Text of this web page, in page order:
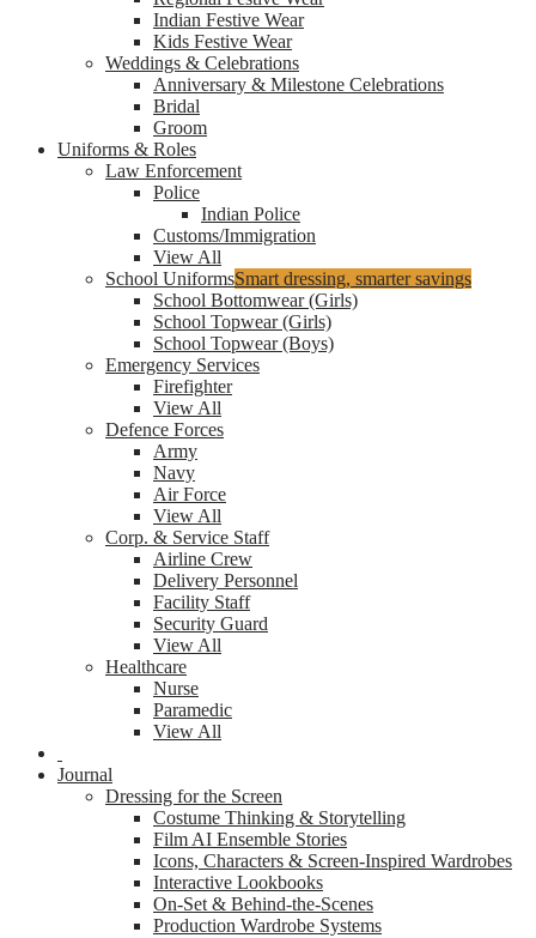
Indian Festive Wear
Kids Festive Wear
Weddings & Celebrations
Anniversary & Milestone Celebrations
Bridal
Groom
Uniforms & Roles
Law Enforcement
Police
Indian Police
Customs/Immigration
View All
School UniformsSmart dressing, smarter savings
School Bottomwear (Girls)
School Topwear (Girls)
School Topwear (Boys)
Emergency Services
Firefighter
View All
Defence Forces
Army
Navy
Air Force
View All
Corp. & Service Staff
Airline Crew
Delivery Personnel
Facility Staff
Security Guard
View All
Healthcare
Nurse
Paramedic
View All
Journal
Dressing for the Screen
Costume Thinking & Storytelling
Film AI Ensemble Stories
Icons, Characters & Screen-Inspired Wardrobes
Interactive Lookbooks
On-Set & Behind-the-Scenes
Production Wardrobe Systems